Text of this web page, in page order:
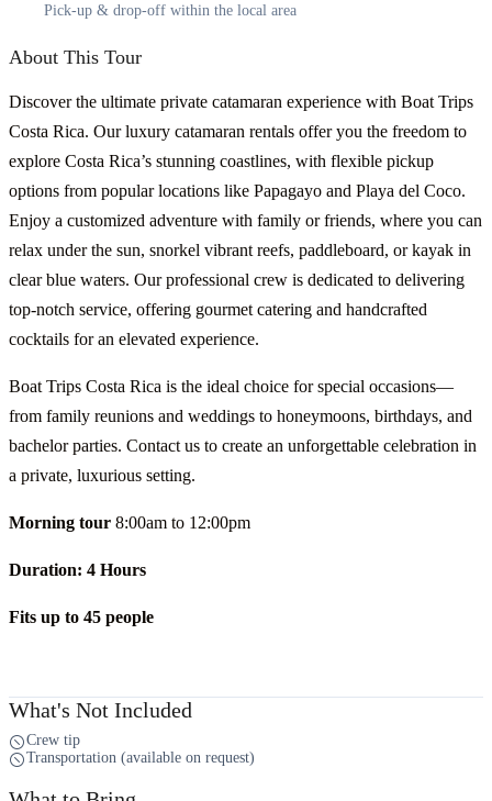
Pick-up & drop-off within the local area
About This Tour
Discover the ultimate private catamaran experience with Boat Trips
Costa Rica. Our luxury catamaran rentals offer you the freedom to
explore Costa Rica’s stunning coastlines, with flexible pickup
options from popular locations like Papagayo and Playa del Coco.
Enjoy a customized adventure with family or friends, where you can
relax under the sun, snorkel vibrant reefs, paddleboard, or kayak in
clear blue waters. Our professional crew is dedicated to delivering
top-notch service, offering gourmet catering and handcrafted
cocktails for an elevated experience.
Boat Trips Costa Rica is the ideal choice for special occasions—
from family reunions and weddings to honeymoons, birthdays, and
bachelor parties. Contact us to create an unforgettable celebration in
a private, luxurious setting.
Morning tour 8:00am to 12:00pm
Duration: 4 Hours
Fits up to 45 people
What's Not Included
Crew tip
Transportation (available on request)